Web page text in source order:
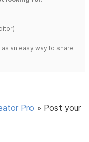
an easy way to share
Pro » Post your